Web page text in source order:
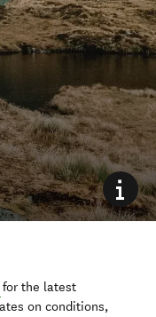
in new window)
for the latest
on conditions,